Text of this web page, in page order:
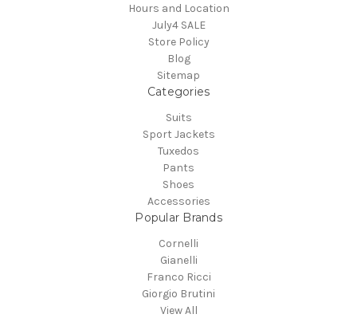
Hours and Location
July4 SALE
Store Policy
Blog
Sitemap
Categories
Suits
Sport Jackets
Tuxedos
Pants
Shoes
Accessories
Popular Brands
Cornelli
Gianelli
Franco Ricci
Giorgio Brutini
View All